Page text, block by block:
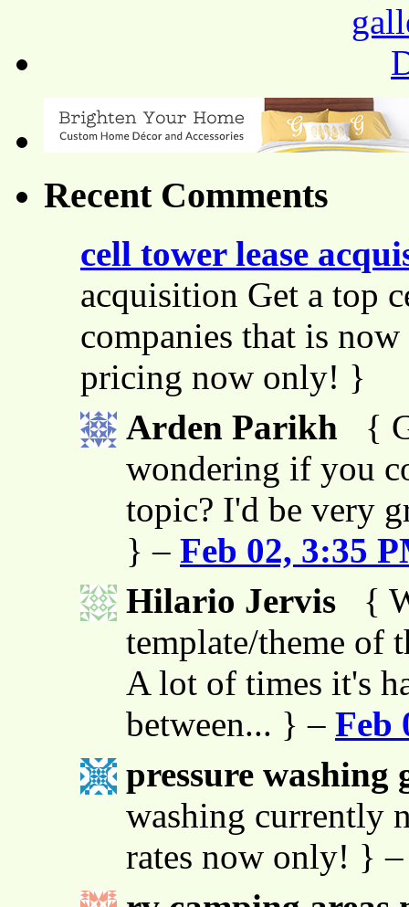
Recent Comments
cell tower lease
acquisition Get a top
companies that is
pricing now only! }
Arden Parikh
{
wondering if you
topic? I'd be very
} – Feb 02, 3:35
Hilario Jervis
{
template/theme of
A lot of times it's
between... } – Feb
pressure washing
washing currently
rates now only! }